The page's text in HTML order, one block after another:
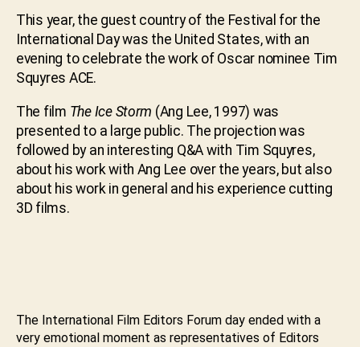
This year, the guest country of the Festival for the
International Day was the United States, with an
evening to celebrate the work of Oscar nominee Tim
Squyres ACE.
The film The Ice Storm (Ang Lee, 1997) was
presented to a large public. The projection was
followed by an interesting Q&A with Tim Squyres,
about his work with Ang Lee over the years, but also
about his work in general and his experience cutting
3D films.
The International Film Editors Forum day ended with a
very emotional moment as representatives of Editors